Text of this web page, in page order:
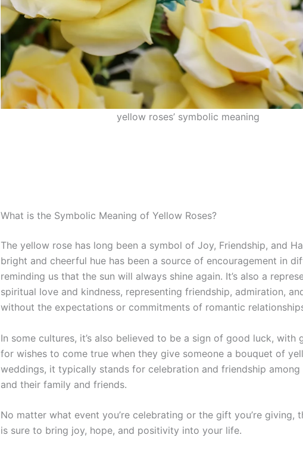
yellow roses’ symbolic meaning
What is the Symbolic Meaning of Yellow Roses?
The yellow rose has long been a symbol of Joy, Friendship, and
bright and cheerful hue has been a source of encouragement in
reminding us that the sun will always shine again. It’s also a
spiritual love and kindness, representing friendship, admiration,
without the expectations or commitments of romantic
In some cultures, it’s also believed to be a sign of good luck, with
for wishes to come true when they give someone a bouquet of
weddings, it typically stands for celebration and friendship
and their family and friends.
No matter what event you’re celebrating or the gift you’re giving,
is sure to bring joy, hope, and positivity into your life.